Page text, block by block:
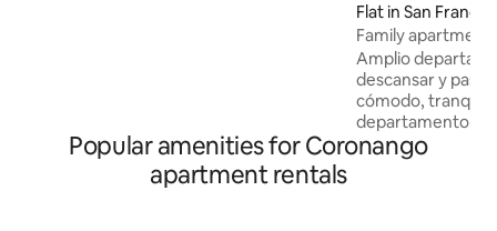
trabajo.
Flat in San
Family
Volkswagen
Amplio
descansar y
cómodo,
departamento se
zona residencial
horas, acceso
Popular amenities for Coronango
apartment rentals